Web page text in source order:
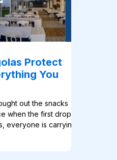
Protect
You
out the snacks
when the first drops
everyone is carrying